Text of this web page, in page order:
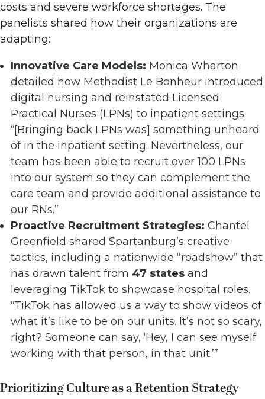
costs and severe workforce shortages. The
panelists shared how their organizations are
adapting:
Innovative Care Models: Monica Wharton
detailed how Methodist Le Bonheur introduced
digital nursing and reinstated Licensed
Practical Nurses (LPNs) to inpatient settings.
“[Bringing back LPNs was] something unheard
of in the inpatient setting. Nevertheless, our
team has been able to recruit over 100 LPNs
into our system so they can complement the
care team and provide additional assistance to
our RNs.”
Proactive Recruitment Strategies: Chantel
Greenfield shared Spartanburg’s creative
tactics, including a nationwide “roadshow” that
has drawn talent from 47 states and
leveraging TikTok to showcase hospital roles.
“TikTok has allowed us a way to show videos of
what it’s like to be on our units. It’s not so scary,
right? Someone can say, ‘Hey, I can see myself
working with that person, in that unit.’”
Prioritizing Culture as a Retention Strategy